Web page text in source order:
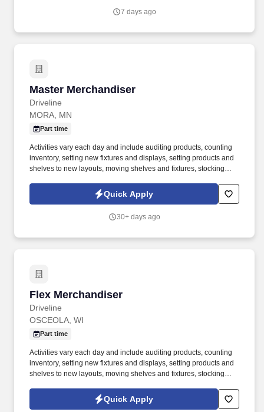
7 days ago
Master Merchandiser
Driveline
Master Merchandiser
MORA, MN
Part time
Activities vary each day and include auditing products, counting
inventory, setting new fixtures and displays, setting products and
shelves to new layouts, moving shelves and fixtures, stocking
tasks performed as part of this job. Driveline is looking for great
employees to join our national retail merchandising team
Quick Apply
30+ days ago
Flex Merchandiser
Driveline
Flex Merchandiser
OSCEOLA, WI
Part time
Activities vary each day and include auditing products, counting
inventory, setting new fixtures and displays, setting products and
shelves to new layouts, moving shelves and fixtures, stocking
tasks performed as part of this job. Driveline is looking for great
employees to join our national retail merchandising team
Quick Apply